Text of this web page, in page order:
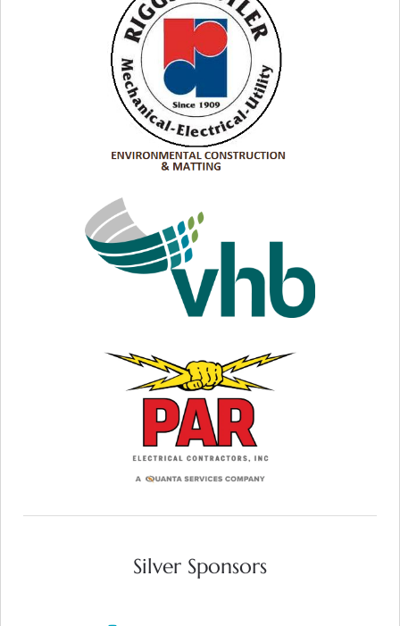
Riggs Distler:
Connections Your Customers Count
On
VISIT WEB SITE
VISIT WEB SITE
VISIT WEB SITE
Silver Sponsors